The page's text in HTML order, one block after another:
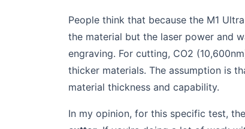
People think that because the M1
the material but the laser power and
engraving. For cutting, CO2
thicker materials. The assumption is
material thickness and capability.
In my opinion, for this specific test,